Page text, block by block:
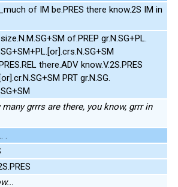
of IM be.PRES there know.2S IM in
of.PREP gr.N.SG+PL.
there.ADV know.V.2S.PRES
PRT gr.N.SG.
many grrrs are there, you know, grrr in
.